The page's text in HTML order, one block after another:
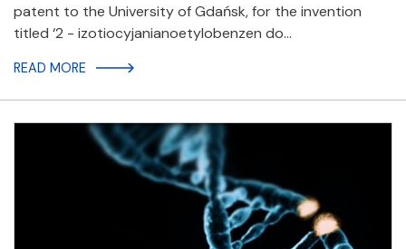
patent to the University of Gdańsk, for the invention
titled ‘2 - izotiocyjanianoetylobenzen do…
READ MORE